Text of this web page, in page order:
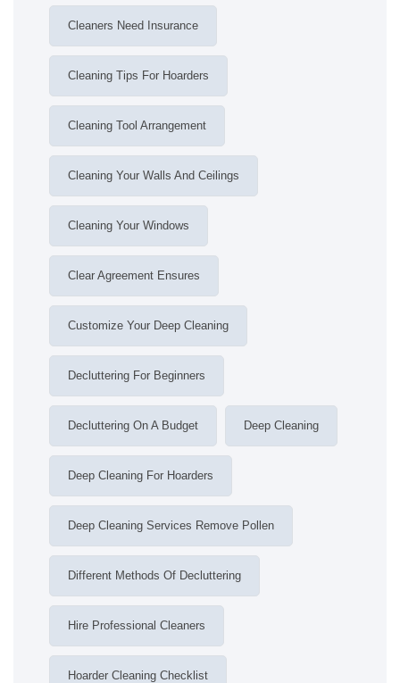
Cleaners Need Insurance
Cleaning Tips For Hoarders
Cleaning Tool Arrangement
Cleaning Your Walls And Ceilings
Cleaning Your Windows
Clear Agreement Ensures
Customize Your Deep Cleaning
Decluttering For Beginners
Decluttering On A Budget Deep Cleaning
Deep Cleaning For Hoarders
Deep Cleaning Services Remove Pollen
Different Methods Of Decluttering
Hire Professional Cleaners
Hoarder Cleaning Checklist